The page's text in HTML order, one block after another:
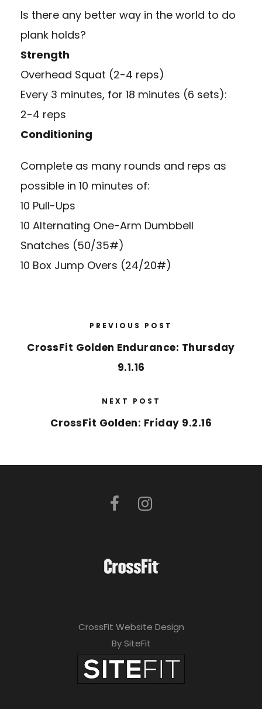
Is there any better way in the world to do
plank holds?
Strength
Overhead Squat (2-4 reps)
Every 3 minutes, for 18 minutes (6 sets):
2-4 reps
Conditioning
Complete as many rounds and reps as
possible in 10 minutes of:
10 Pull-Ups
10 Alternating One-Arm Dumbbell
Snatches (50/35#)
10 Box Jump Overs (24/20#)
PREVIOUS POST
CrossFit Golden Endurance: Thursday
9.1.16
NEXT POST
CrossFit Golden: Friday 9.2.16
CrossFit Website Design
By SiteFit